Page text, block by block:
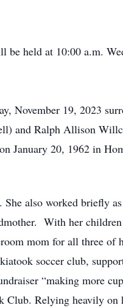
held at 10:00 a.m.
November 19, 2023
and Ralph Allison
January 20, 1962 in
also worked briefly
With her
mom for all three of
soccer club,
“making more
Club. Relying heavily